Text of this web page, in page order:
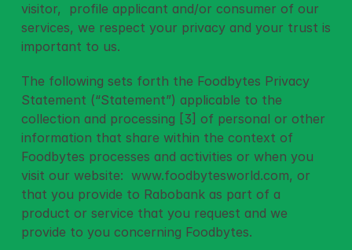
visitor,  profile applicant and/or consumer of our
services, we respect your privacy and your trust is
important to us.
The following sets forth the Foodbytes Privacy
Statement (“Statement”) applicable to the
collection and processing [3] of personal or other
information that share within the context of
Foodbytes processes and activities or when you
visit our website: www.foodbytesworld.com, or
that you provide to Rabobank as part of a
product or service that you request and we
provide to you concerning Foodbytes.